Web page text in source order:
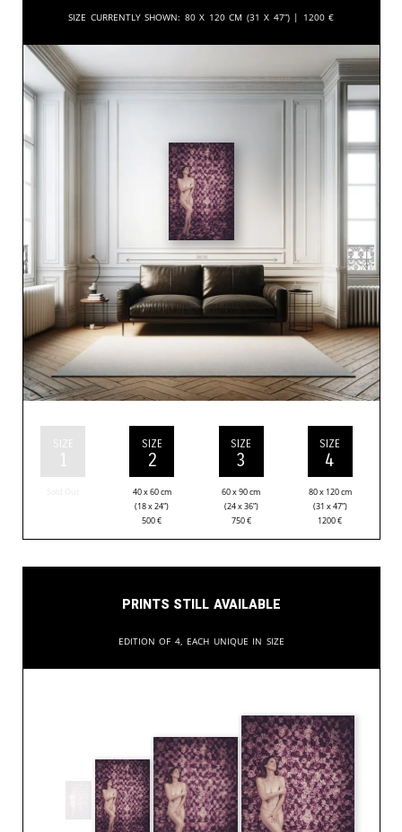
Size currently shown: 80 x 120 cm (31 x 47”) | 1200 €
SIZE
1
SIZE
2
40 x 60 cm
(18 x 24”)
500€
SIZE
3
60 x 90 cm
(24 x 36”)
750€
SIZE
4
80 x 120 cm
(31 x 47”)
1200€
Prints still available
Edition of 4, each unique in size